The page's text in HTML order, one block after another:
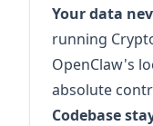
Your data
running
OpenClaw's
absolute
Codebase